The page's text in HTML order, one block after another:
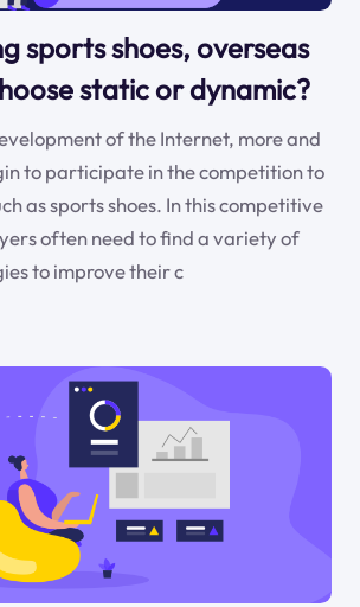
sports shoes, overseas
static or dynamic?
of the Internet, more and
to participate in the competition to
as sports shoes. In this competitive
often need to find a variety of
to improve their c